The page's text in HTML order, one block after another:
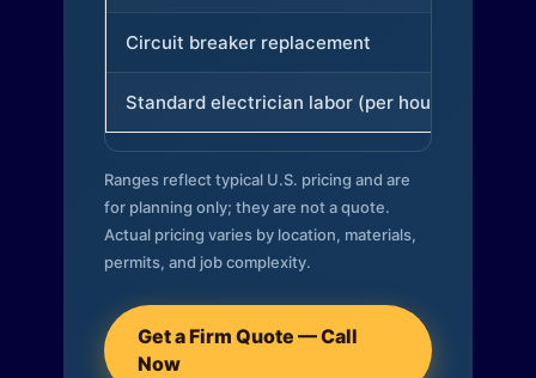
Circuit breaker replacement
Standard electrician labor (per hour)
Ranges reflect typical U.S. pricing and are
for planning only; they are not a quote.
Actual pricing varies by location, materials,
permits, and job complexity.
Get a Firm Quote — Call
Now